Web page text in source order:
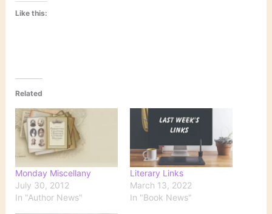
Like this:
Related
Monday Miscellany
July 30, 2012
In "Author News"
Literary Links
March 13, 2022
In "Book News"